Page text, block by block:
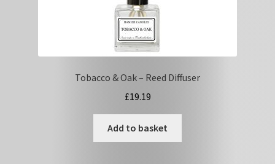
Tobacco & Oak – Reed Diffuser
£19.19
Add to basket